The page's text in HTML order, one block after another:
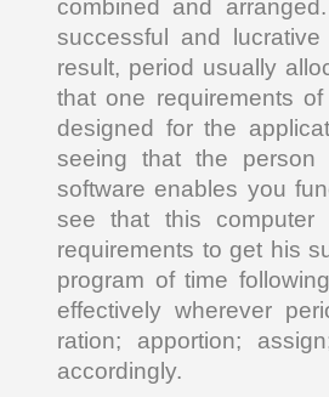
combined and
successful and
result, period usually
that one requirements
designed for the
seeing that the person
software enables you
see that this computer
requirements to get his
program of time
effectively wherever
ration; apportion;
accordingly.